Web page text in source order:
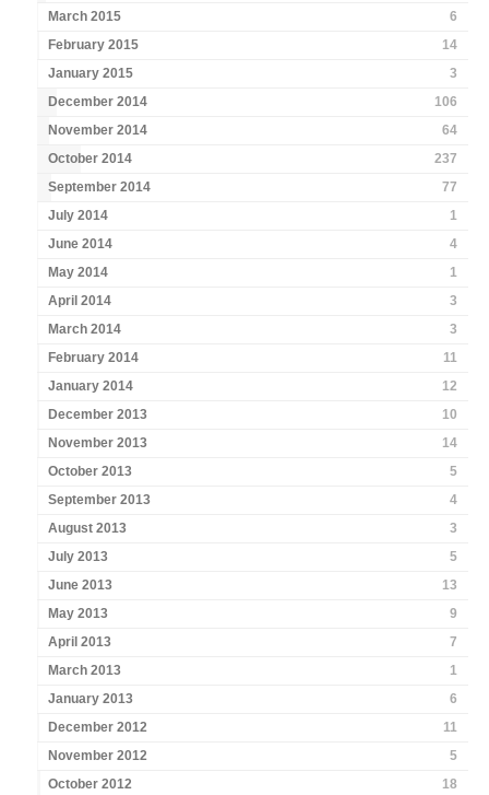
March 2015
6
February 2015
14
January 2015
3
December 2014
106
November 2014
64
October 2014
237
September 2014
77
July 2014
1
June 2014
4
May 2014
1
April 2014
3
March 2014
3
February 2014
11
January 2014
12
December 2013
10
November 2013
14
October 2013
5
September 2013
4
August 2013
3
July 2013
5
June 2013
13
May 2013
9
April 2013
7
March 2013
1
January 2013
6
December 2012
11
November 2012
5
October 2012
18